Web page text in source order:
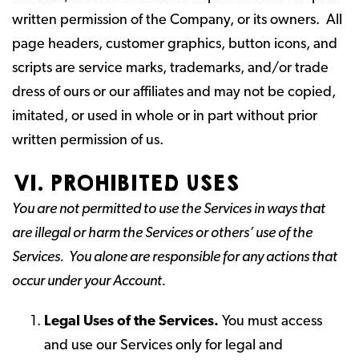
written permission of the Company, or its owners. All
page headers, customer graphics, button icons, and
scripts are service marks, trademarks, and/or trade
dress of ours or our affiliates and may not be copied,
imitated, or used in whole or in part without prior
written permission of us.
VI. PROHIBITED USES
You are not permitted to use the Services in ways that
are illegal or harm the Services or others’ use of the
Services. You alone are responsible for any actions that
occur under your Account.
Legal Uses of the Services. You must access
and use our Services only for legal and